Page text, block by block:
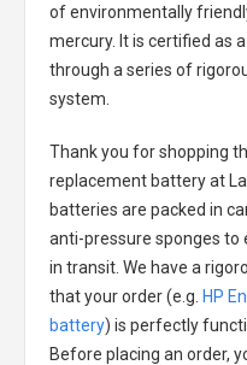
of environmentally
mercury. It is certified as
through a series of
system.
Thank you for shopping
replacement batteryat
batteries are packed in
anti-pressure sponges
in transit. We have a
that your order (e.g. HP
battery) is perfectly
Before placing an order,